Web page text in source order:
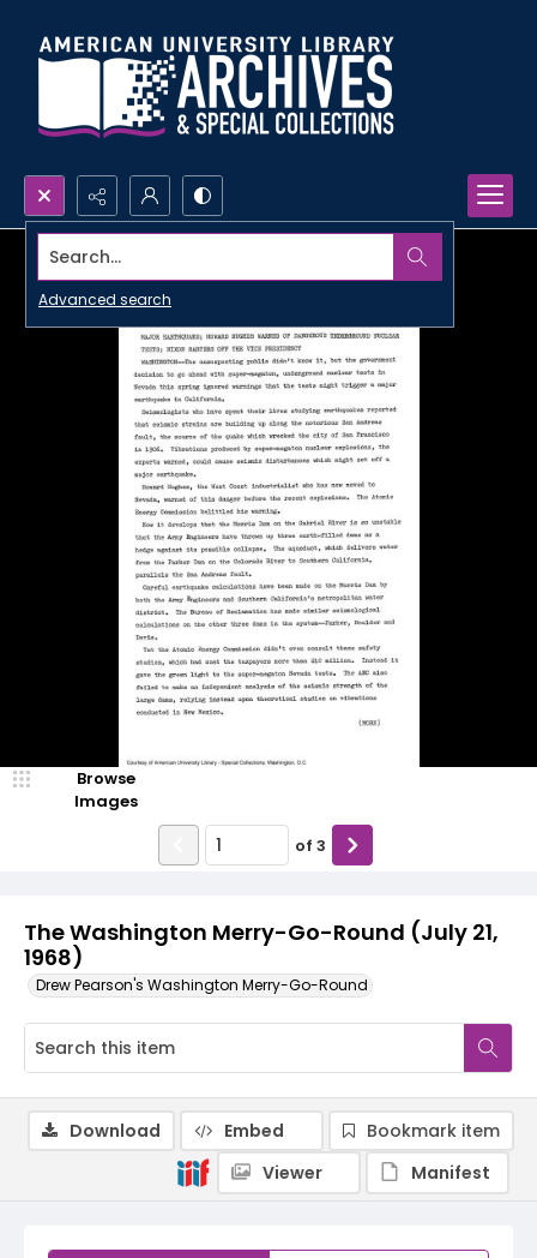
Search...
Advanced search
The Washington Merry-Go-Round (July 21,
1968)
Drew Pearson's Washington Merry-Go-Round
Browse
Images
of 3
Download Embed
Bookmark item
Viewer
Manifest